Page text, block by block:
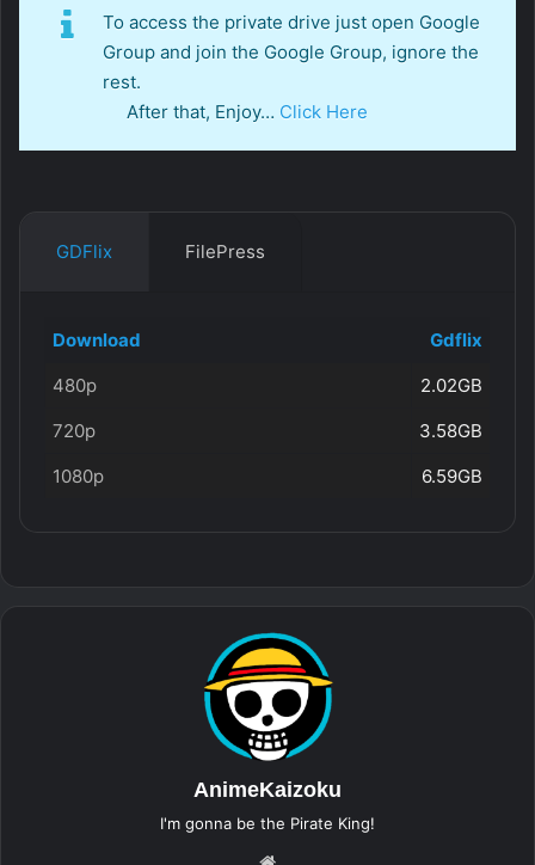
To access the private drive just open Google
Group and join the Google Group, ignore the
rest.
After that, Enjoy… Click Here
GDFlix FilePress
Download
Gdflix
480p
2.02GB
720p
3.58GB
1080p
6.59GB
AnimeKaizoku
I'm gonna be the Pirate King!